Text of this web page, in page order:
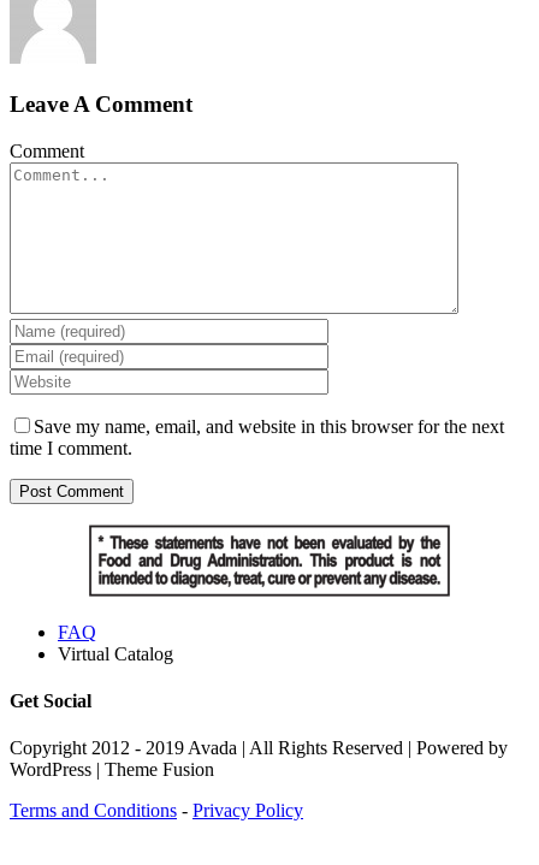
Leave A Comment
Comment
Save my name, email, and website in this browser for the next
time I comment.
FAQ
Virtual Catalog
Get Social
Copyright 2012 - 2019 Avada | All Rights Reserved | Powered by
WordPress | Theme Fusion
Terms and Conditions - Privacy Policy